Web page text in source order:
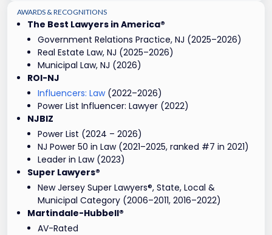
AWARDS & RECOGNITIONS
The Best Lawyers in America®
Government Relations Practice, NJ (2025–2026)
Real Estate Law, NJ (2025–2026)
Municipal Law, NJ (2026)
ROI-NJ
Influencers: Law(2022–2026)
Power List Influencer: Lawyer (2022)
NJBIZ
Power List (2024 – 2026)
NJ Power 50 in Law (2021–2025, ranked #7 in 2021)
Leader in Law (2023)
Super Lawyers®
New Jersey Super Lawyers®, State, Local &
Municipal Category (2006–2011, 2016–2022)
Martindale-Hubbell®
AV-Rated